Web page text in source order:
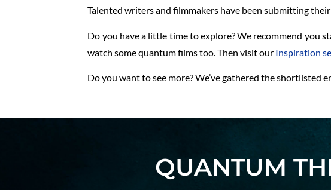
Talented writers and filmmakers have been submitting
Do you have a little time to explore? We recommend you
watch some quantum films too. Then visit our Inspiration
Do you want to see more? We’ve gathered the shortlisted
QUANTUM